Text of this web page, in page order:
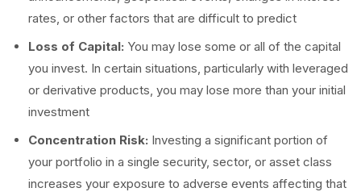
rates, or other factors that are difficult to predict
Loss of Capital: You may lose some or all of the capital
you invest. In certain situations, particularly with leveraged
or derivative products, you may lose more than your initial
investment
Concentration Risk: Investing a significant portion of
your portfolio in a single security, sector, or asset class
increases your exposure to adverse events affecting that